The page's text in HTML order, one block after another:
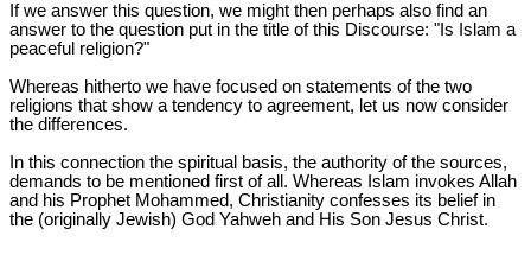
If we answer this question, we might then perhaps also find an
answer to the question put in the title of this Discourse: "Is Islam a
peaceful religion?"
Whereas hitherto we have focused on statements of the two
religions that show a tendency to agreement, let us now consider
the differences.
In this connection the spiritual basis, the authority of the sources,
demands to be mentioned first of all. Whereas Islam invokes Allah
and his Prophet Mohammed, Christianity confesses its belief in
the (originally Jewish) God Yahweh and His Son Jesus Christ.